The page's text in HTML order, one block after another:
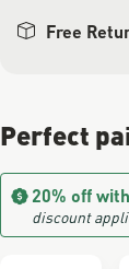
Free
Perfect
20% off
discount